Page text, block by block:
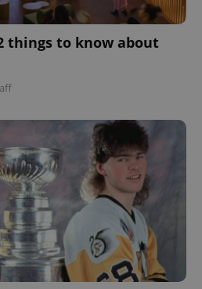
things to know about